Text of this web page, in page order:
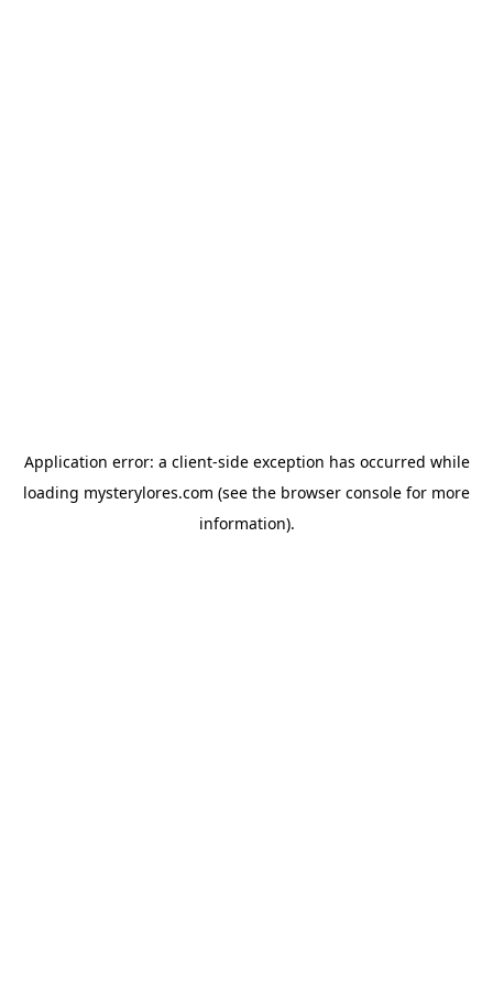
Application error: a client-side exception has occurred while
loading mysterylores.com (see the browser console for more
information).